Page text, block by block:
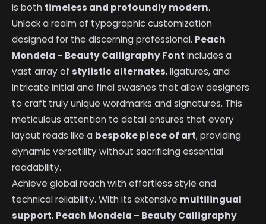
is both timeless and profoundly modern.
Unlock a realm of typographic customization
designed for the discerning professional. Peach
Mondela – Beauty Calligraphy Font includes a
vast array ofstylistic alternates, ligatures, and
intricate initial and final swashes that allow designers
to craft truly unique wordmarks and signatures. This
meticulous attention to detail ensures that every
layout reads like a bespoke piece of art, providing
dynamic versatility without sacrificing essential
readability.
Achieve global reach with effortless style and
technical reliability. With its extensive multilingual
support, Peach Mondela – Beauty Calligraphy